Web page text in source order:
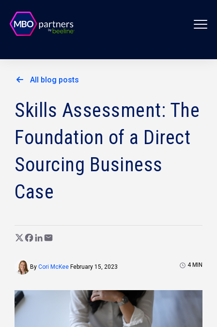
All blog posts
Skills Assessment: The
Foundation of a Direct
Sourcing Business
Case
By Cori McKee February 15, 2023 4 MIN